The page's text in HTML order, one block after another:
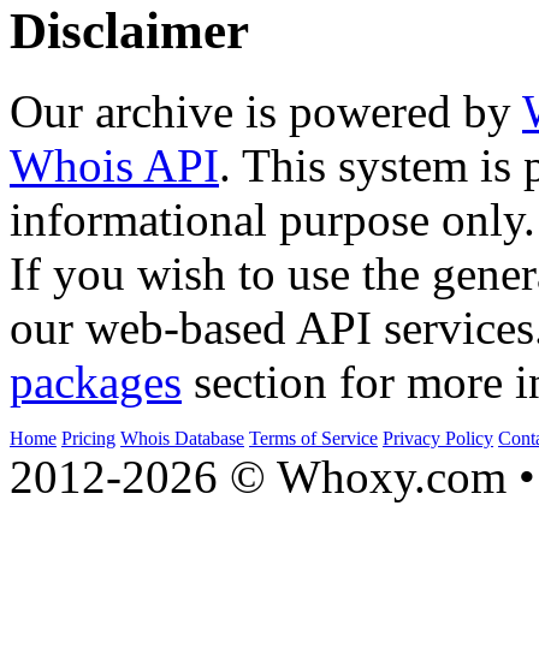
Disclaimer
Our archive is powered by
Whois API. This system is
informational purpose only.
If you wish to use the
our web-based API
packages section for more
Home Pricing Whois Database Terms of Service Privacy Policy
2012-2026 © Whoxy.com